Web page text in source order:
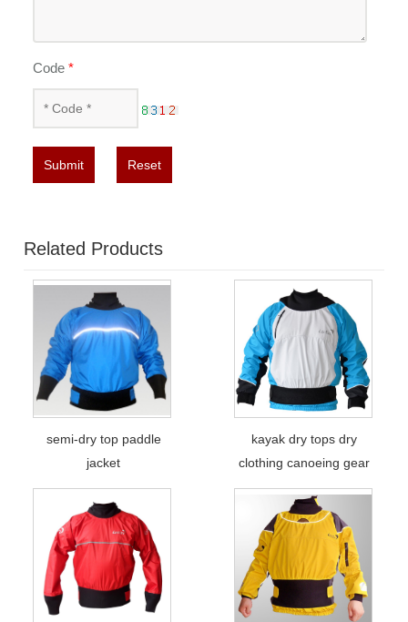
Code*
Submit Reset
Related Products
semi-dry top paddle
jacket
kayak dry tops dry
clothing canoeing gear